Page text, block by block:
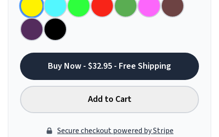
Buy Now - $32.95 - Free Shipping
Add to Cart
Secure checkout powered by Stripe